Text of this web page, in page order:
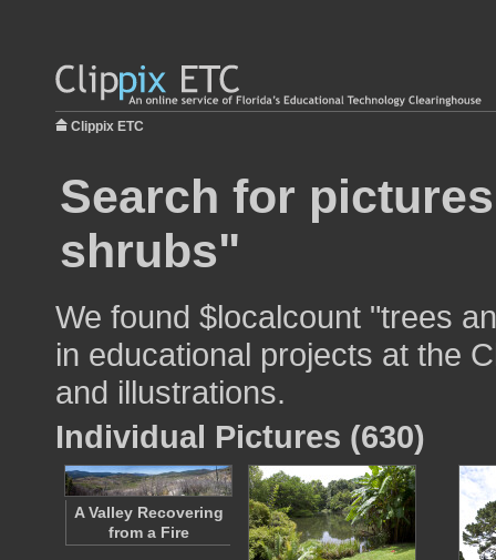
Clippix ETC
Search for
shrubs"
We found $localcount "trees
in educational projects at the
and illustrations.
Individual Pictures (630)
A Valley Recovering
from a Fire